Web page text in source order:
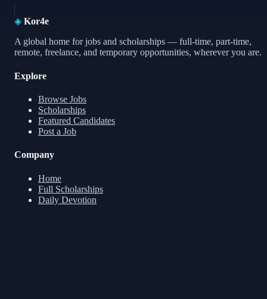
◈ Kor4e
A global home for jobs and scholarships — full-time, part-time,
remote, freelance, and temporary opportunities, wherever you are.
Explore
Browse Jobs
Scholarships
Featured Candidates
Post a Job
Company
Home
Full Scholarships
Daily Devotion